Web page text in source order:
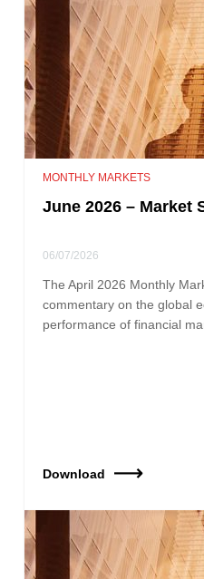
MONTHLY MARKETS
June 2026 – Market
06/07/2026
The April 2026 Monthly
commentary on the global
performance of financial
Download